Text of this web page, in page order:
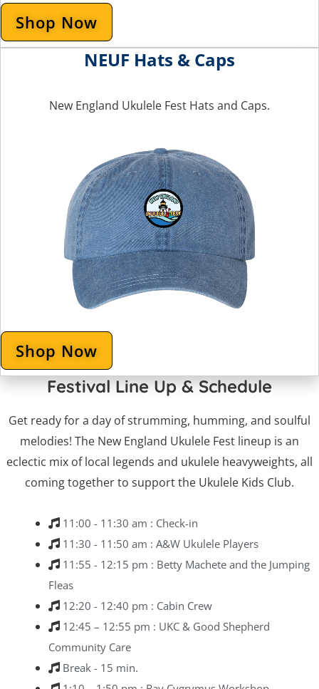
Shop Now
NEUF Hats & Caps
New England Ukulele Fest Hats and Caps.
Shop Now
Festival Line Up & Schedule
Get ready for a day of strumming, humming, and soulful
melodies! The New England Ukulele Fest lineup is an
eclectic mix of local legends and ukulele heavyweights, all
coming together to support the Ukulele Kids Club.
11:00 - 11:30 am : Check-in
11:30 - 11:50 am : A&W Ukulele Players
11:55 - 12:15 pm : Betty Machete and the Jumping
Fleas
12:20 - 12:40 pm : Cabin Crew
12:45 – 12:55 pm : UKC & Good Shepherd
Community Care
Break - 15 min.